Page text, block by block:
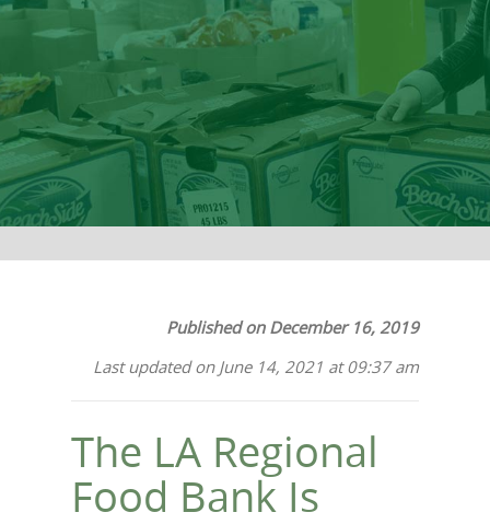
Published on December 16, 2019
Last updated on June 14, 2021 at 09:37 am
The LA Regional
Food Bank Is